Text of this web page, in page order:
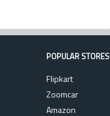
POPULAR STORES
Flipkart
Zoomcar
Amazon